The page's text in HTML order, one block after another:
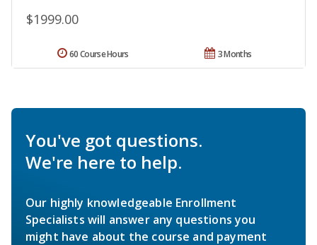
$1999.00
3 Months
60 Course Hours
You've got questions.
We're here to help.
Our highly knowledgeable Enrollment
Specialists will answer any questions you
might have about the course and payment